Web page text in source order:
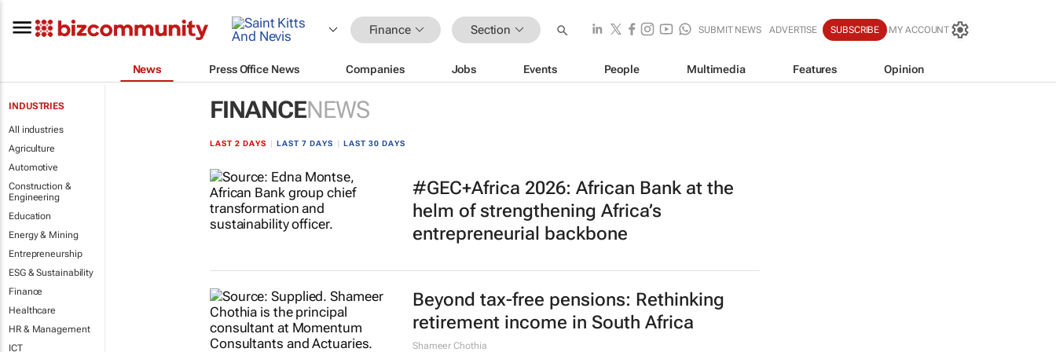
Finance Section SUBMIT NEWS ADVERTISE SUBSCRIBE MY ACCOUNT
News Press Office News Companies Jobs Events People Multimedia Features Opinion
INDUSTRIES
All industries
Agriculture
Automotive
Construction &
Engineering
Education
Energy & Mining
Entrepreneurship
ESG & Sustainability
Finance
Healthcare
HR & Management
ICT
FINANCENEWS
LAST 2 DAYS LAST 7 DAYS LAST 30 DAYS
#GEC+Africa 2026: African Bank at the
helm of strengthening Africa’s
entrepreneurial backbone
Beyond tax-free pensions: Rethinking
retirement income in South Africa
Shameer Chothia